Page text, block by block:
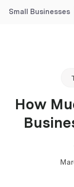
Small Businesses
How